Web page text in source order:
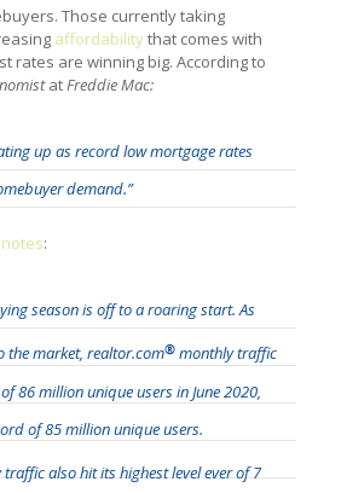
Those currently taking
affordabilitythat comes with
rates are winning big. According to
atFreddie Mac:
up as record low mortgage rates
demand.”
notes:
season is off to a roaring start. As
the market, realtor.com®monthly traffic
86 million unique users in June 2020,
of 85 million unique users.
also hit its highest level ever of 7